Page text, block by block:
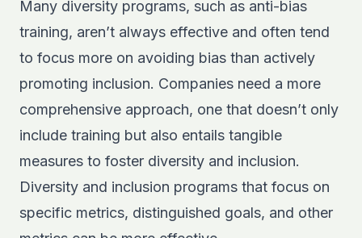
Many diversity programs, such as anti-bias
training, aren’t always effective and often tend
to focus more on avoiding bias than actively
promoting inclusion. Companies need a more
comprehensive approach, one that doesn’t only
include training but also entails tangible
measures to foster diversity and inclusion.
Diversity and inclusion programs that focus on
specific metrics, distinguished goals, and other